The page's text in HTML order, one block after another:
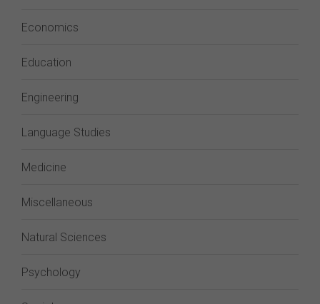
Economics
Education
Engineering
Language Studies
Medicine
Miscellaneous
Natural Sciences
Psychology